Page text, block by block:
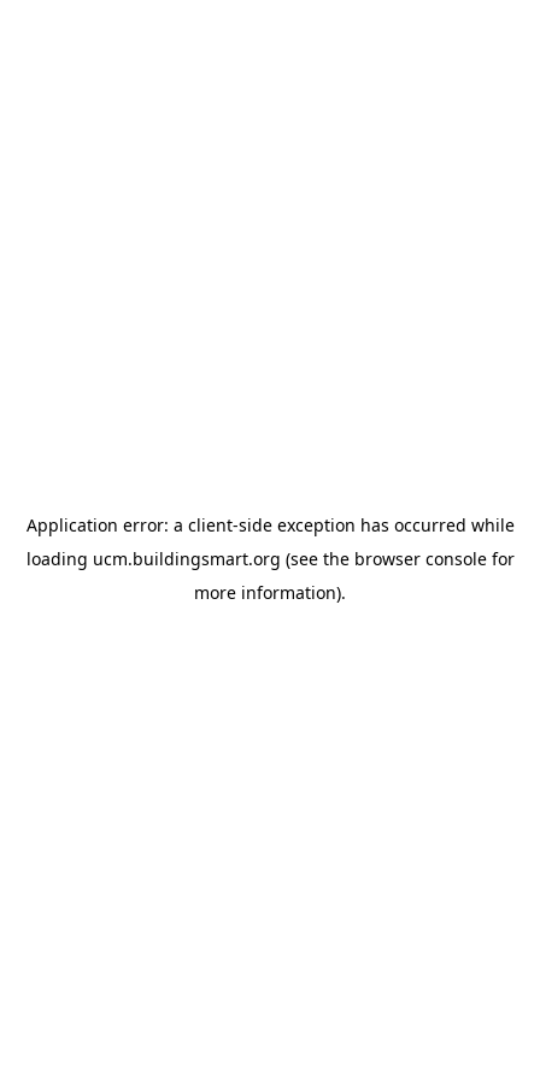
Application error: a client-side exception has occurred while
loading ucm.buildingsmart.org (see the browser consolefor
more information).